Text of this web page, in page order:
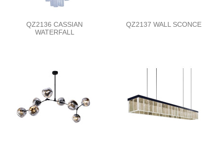
QZ2136 CASSIAN
WATERFALL
QZ2137 WALL SCONCE